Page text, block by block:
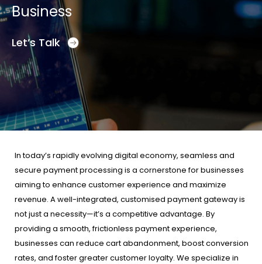
Business
Let’s Talk
In today’s rapidly evolving digital economy, seamless and
secure payment processing is a cornerstone for businesses
aiming to enhance customer experience and maximize
revenue. A well-integrated, customised payment gateway is
not just a necessity—it’s a competitive advantage. By
providing a smooth, frictionless payment experience,
businesses can reduce cart abandonment, boost conversion
rates, and foster greater customer loyalty. We specialize in